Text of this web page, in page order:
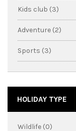
Kids club (3)
Adventure (2)
Sports (3)
HOLIDAY TYPE
Wildlife (0)